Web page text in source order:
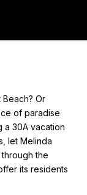
Or
of paradise
a 30A vacation
let Melinda
the
its residents